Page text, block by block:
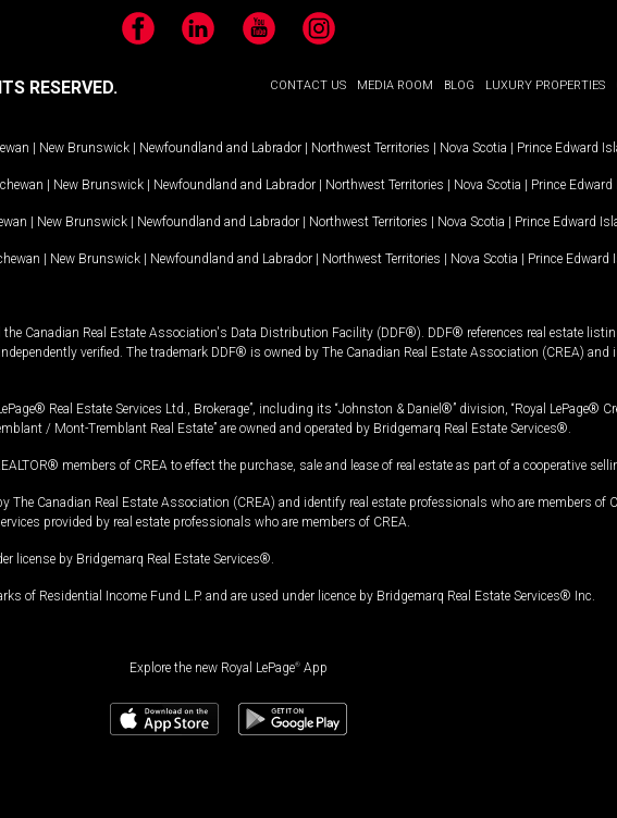
FacebookLinkedIn YouTubeInstagram
CONTACT US MEDIA ROOM BLOG LUXURY PROPERTIES
RESERVED.
| New Brunswick | Newfoundland and Labrador | Northwest Territories | Nova Scotia | Prince Edward
| New Brunswick | Newfoundland and Labrador | Northwest Territories | Nova Scotia | Prince Edward
| New Brunswick | Newfoundland and Labrador | Northwest Territories | Nova Scotia | Prince Edward
| New Brunswick | Newfoundland and Labrador | Northwest Territories | Nova Scotia | Prince Edward
Canadian Real Estate Association's Data Distribution Facility (DDF®). DDF® references real estate
verified. The trademark DDF® is owned by The Canadian Real Estate Association (CREA)
Real Estate Services Ltd., Brokerage”, including its “Johnston & Daniel®” division, “Royal LePage®
/ Mont-Tremblant Real Estate” are owned and operated by Bridgemarq Real Estate Services®.
members of CREA to effect the purchase, sale and lease of real estate as part of a cooperative
The Canadian Real Estate Association (CREA) and identify real estate professionals who are members
provided by real estate professionals who are members of CREA.
license by Bridgemarq Real Estate Services®.
of Residential Income Fund L.P. and are used under licence by Bridgemarq Real Estate Services® Inc.
Explore the new Royal LePage® App